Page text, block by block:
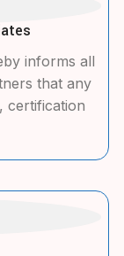
informs all
that any
certification